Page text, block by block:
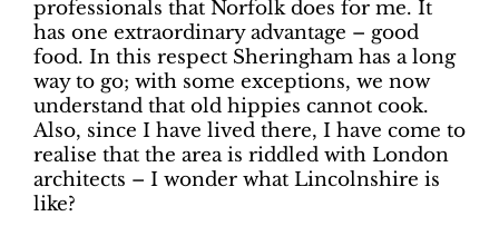
professionals that Norfolk does for me. It
has one extraordinary advantage – good
food. In this respect Sheringham has a long
way to go; with some exceptions, we now
understand that old hippies cannot cook.
Also, since I have lived there, I have come to
realise that the area is riddled with London
architects – I wonder what Lincolnshire is
like?